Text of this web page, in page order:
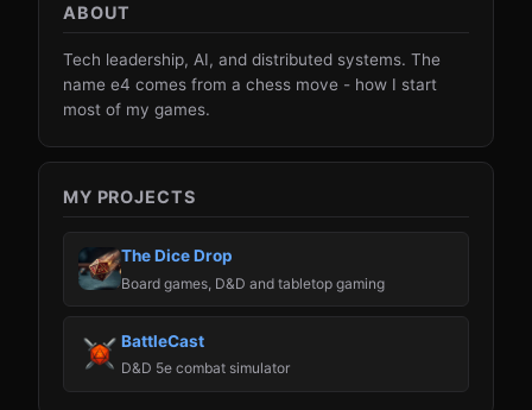
ABOUT
Tech leadership, AI, and distributed systems. The
name e4 comes from a chess move - how I start
most of my games.
MY PROJECTS
The Dice Drop
Board games, D&D and tabletop gaming
BattleCast
D&D 5e combat simulator